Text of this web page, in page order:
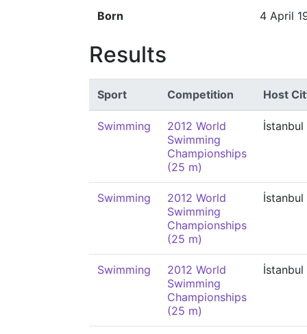
Born 4 April
Results
Sport Competition Host
Swimming
2012 World
Swimming
Championships
(25 m)
İstanbul
Swimming
2012 World
Swimming
Championships
(25 m)
İstanbul
Swimming
2012 World
Swimming
Championships
(25 m)
İstanbul